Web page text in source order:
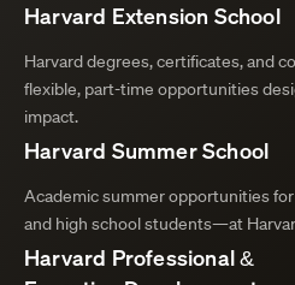
Harvard Extension School
Harvard degrees, certificates, and
flexible, part-time opportunities
impact.
Harvard Summer School
Academic summer opportunities
and high school students—at
Harvard Professional &